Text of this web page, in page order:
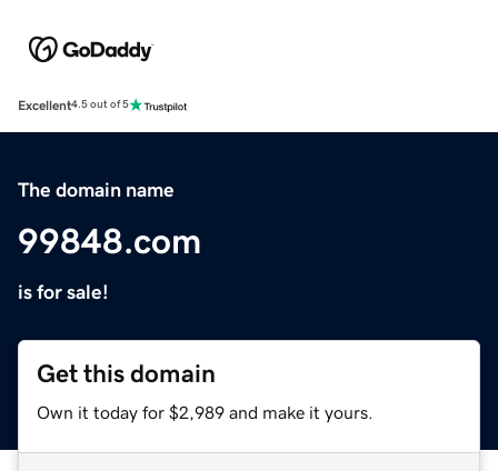
Excellent4.5 out of 5
The domain name
99848.com
is for sale!
Get this domain
Own it today for $2,989 and make it yours.